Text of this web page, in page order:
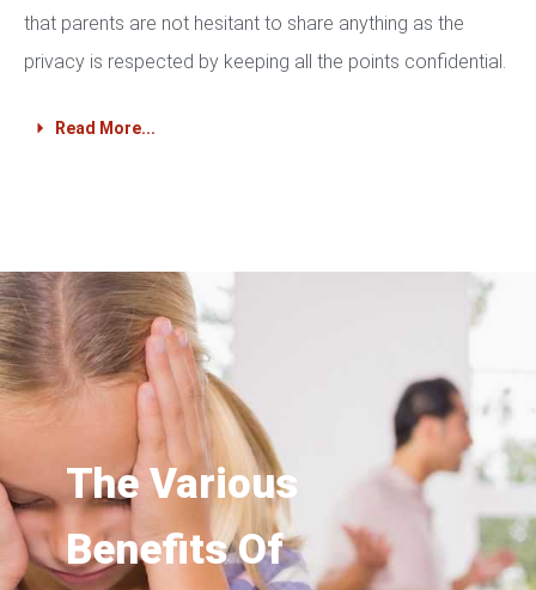
that parents are not hesitant to share anything as the
privacy is respected by keeping all the points confidential.
Read More...
The Various
Benefits Of